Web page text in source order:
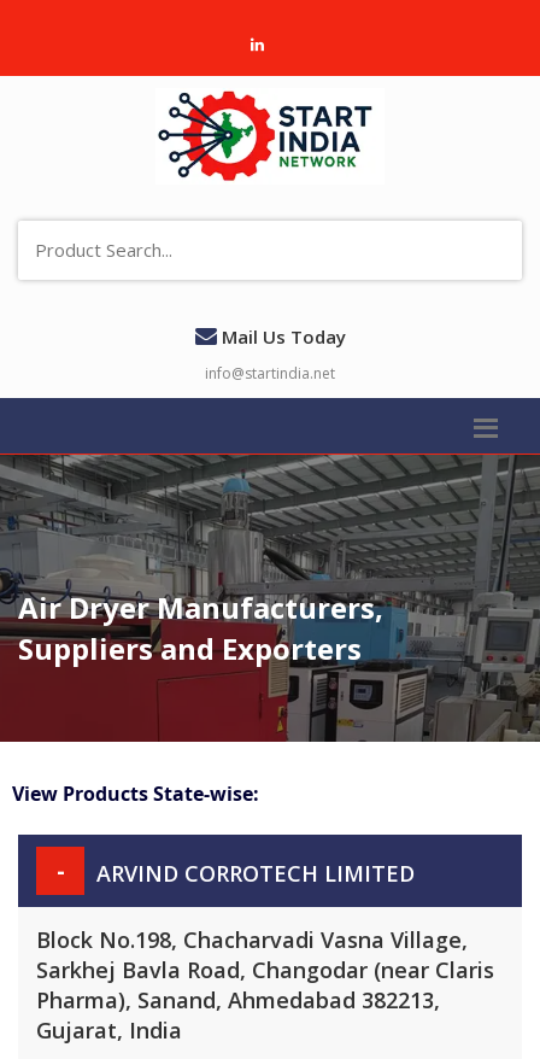
Mail Us Today
info@startindia.net
Air Dryer Manufacturers,
Suppliers and Exporters
View Products State-wise:
- ARVIND CORROTECH LIMITED
Block No.198, Chacharvadi Vasna Village,
Sarkhej Bavla Road, Changodar (near Claris
Pharma), Sanand, Ahmedabad 382213,
Gujarat, India